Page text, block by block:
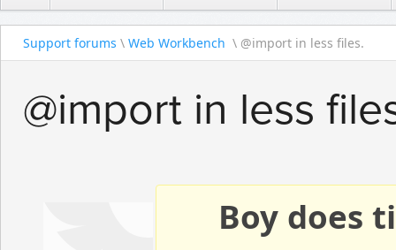
Support forums \ Web Workbench \ @import in less files.
@import in less
Boy does